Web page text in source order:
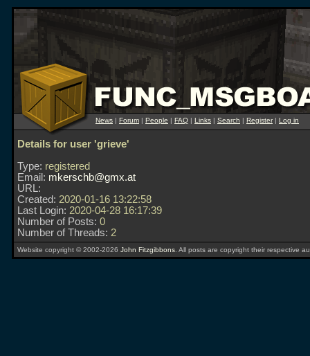
News | Forum | People | FAQ | Links | Search | Register| Log in
Details for user 'grieve'
Type: registered
Email: mkerschb@gmx.at
URL:
Created: 2020-01-16 13:22:58
Last Login: 2020-04-28 16:17:39
Number of Posts: 0
Number of Threads: 2
Website copyright © 2002-2026 John Fitzgibbons . All posts are copyright their respective